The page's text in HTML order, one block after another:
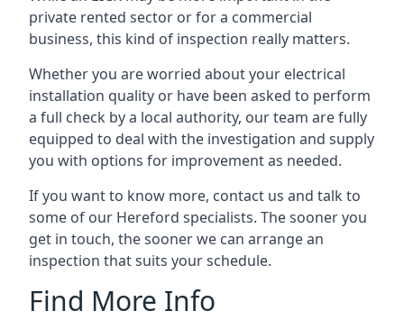
private rented sector or for a commercial
business, this kind of inspection really matters.
Whether you are worried about your electrical
installation quality or have been asked to perform
a full check by a local authority, our team are fully
equipped to deal with the investigation and supply
you with options for improvement as needed.
If you want to know more, contact us and talk to
some of our Hereford specialists. The sooner you
get in touch, the sooner we can arrange an
inspection that suits your schedule.
Find More Info